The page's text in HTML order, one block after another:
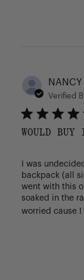
NANCY
Verified
WOULD
I was
backpack (all
went with this
soaked in the
worried cause